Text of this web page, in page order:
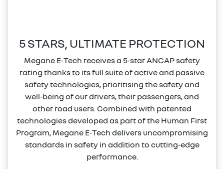
5 STARS, ULTIMATE PROTECTION
Megane E‑Tech receives a 5‑star ANCAP safety
rating thanks to its full suite of active and passive
safety technologies, prioritising the safety and
well‑being of our drivers, their passengers, and
other road users. Combined with patented
technologies developed as part of the Human First
Program, Megane E‑Tech delivers uncompromising
standards in safety in addition to cutting‑edge
performance.